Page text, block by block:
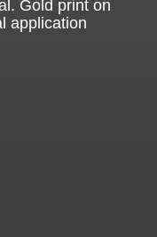
Gold print on
application